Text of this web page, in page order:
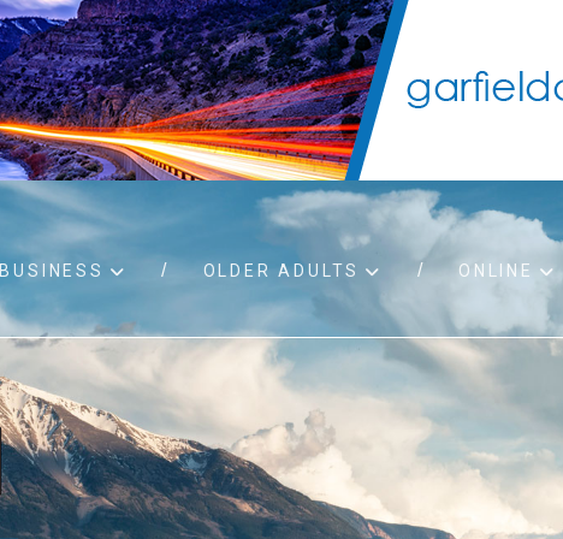
Birth certificates
Death certificates
Marriage licenses
Land use applications
Child support
Property taxes
To foster/adopt
BUSINESS OLDER ADULTS ONLINE